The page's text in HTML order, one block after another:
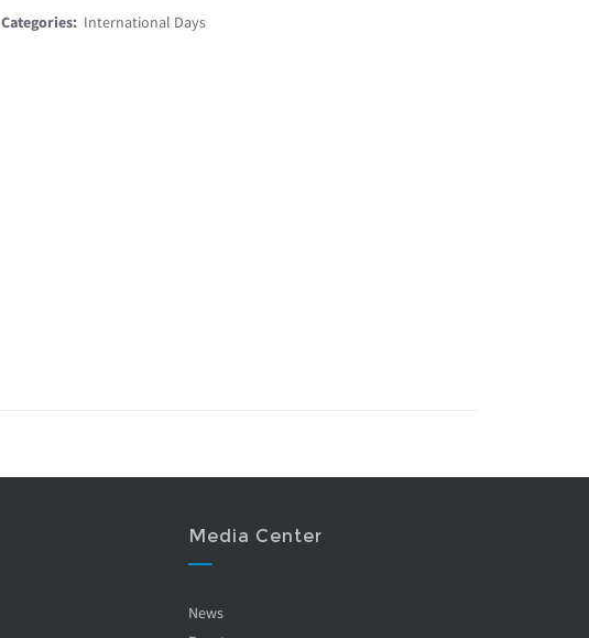
Categories: International Days
Media Center
News